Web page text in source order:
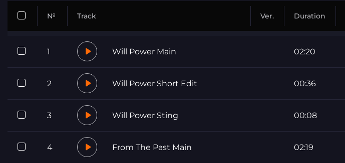
№ Track Ver. Duration
1 Will Power Main 02:20
2 Will Power Short Edit 00:36
3 Will Power Sting 00:08
4 From The Past Main 02:19